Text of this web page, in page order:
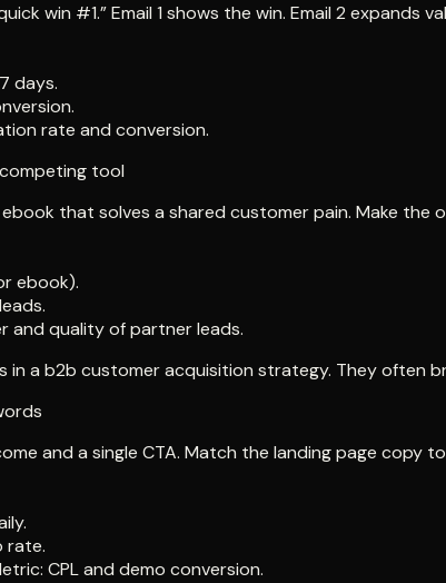
win #1.” Email 1 shows the win. Email 2 expands
days.
rate and conversion.
tool
that solves a shared customer pain. Make the
ebook).
and quality of partner leads.
a b2b customer acquisition strategy. They often
and a single CTA. Match the landing page copy
rate.
CPL and demo conversion.